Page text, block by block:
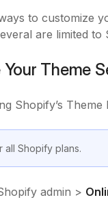
to customize
are limited
Your Theme
Shopify’s
all Shopify plans.
admin >